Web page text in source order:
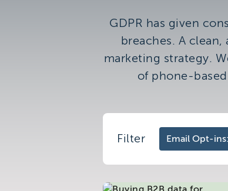
GDPR has given
breaches. A
marketing strategy.
of phone-
Filter
and market research
look forward to
you.
or email us at
Visit us at:
The Telemarketing
26-27 Regency Square